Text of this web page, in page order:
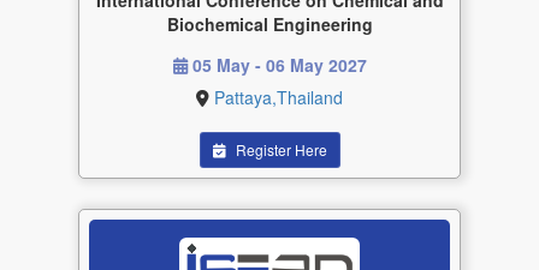
Biochemical Engineering
05 May - 06 May 2027
Pattaya,Thailand
Register Here